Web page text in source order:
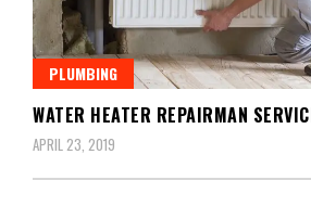
PLUMBING
WATER HEATER REPAIRMAN
APRIL 23, 2019